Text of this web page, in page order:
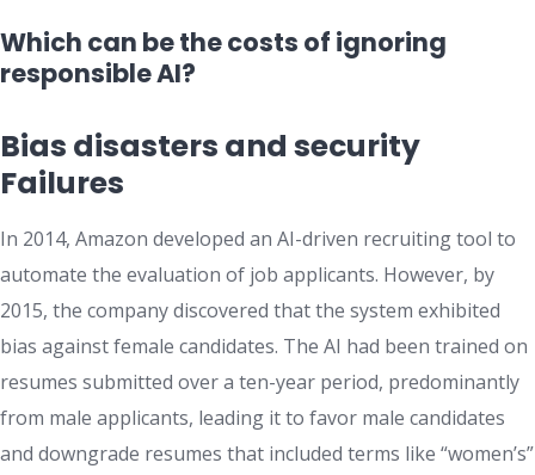
Which can be the costs of ignoring
responsible AI?
Bias disasters and security
Failures
​In 2014, Amazon developed an AI-driven recruiting tool to
automate the evaluation of job applicants. However, by
2015, the company discovered that the system exhibited
bias against female candidates. The AI had been trained on
resumes submitted over a ten-year period, predominantly
from male applicants, leading it to favor male candidates
and downgrade resumes that included terms like “women’s”